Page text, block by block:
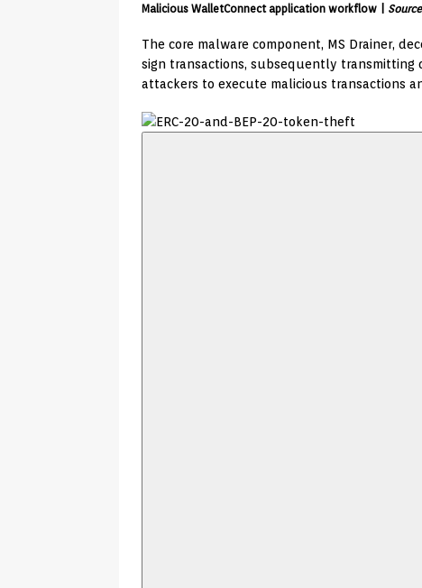
Malicious WalletConnect application workflow |
The core malware component, MS Drainer,
sign transactions, subsequently transmitting
attackers to execute malicious transactions